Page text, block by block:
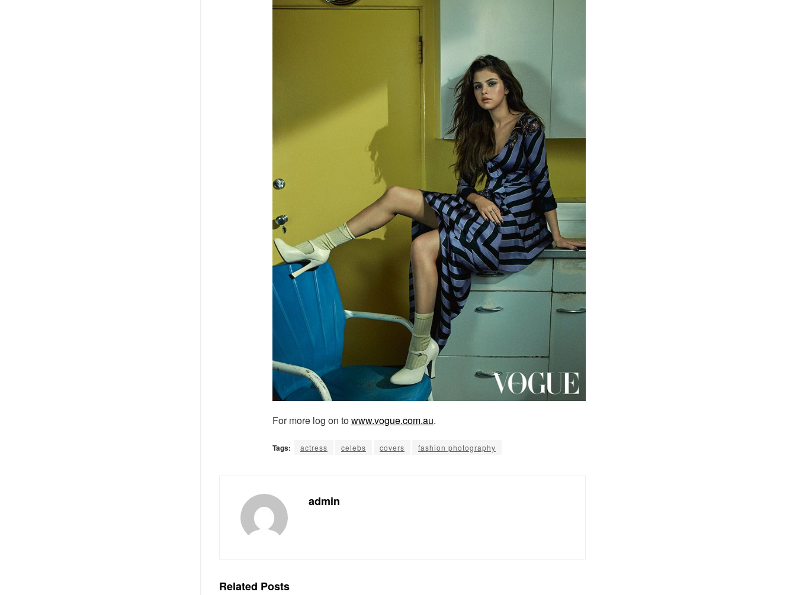
For more log on towww.vogue.com.au.
Tags: actress celebs covers fashion photography
admin
Related Posts